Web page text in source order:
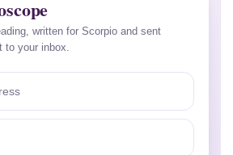
written for Scorpio and sent
to your inbox.